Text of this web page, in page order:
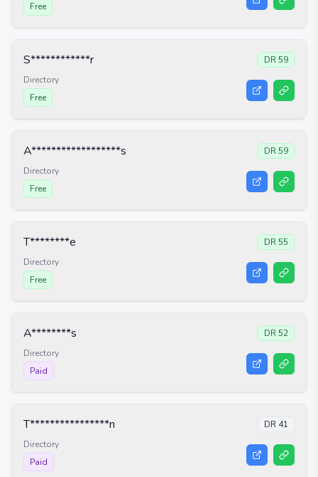
Free
S************r DR59
Directory
Free
A******************s DR59
Directory
Free
T********e DR55
Directory
Free
A********s DR52
Directory
Paid
T****************n DR 41
Directory
Paid